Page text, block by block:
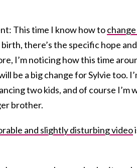
This time I know how to
there’s the specific hope
I’m noticing how this time
be a big change for Sylvie too.
two kids, and of course I’m
brother.
and slightly disturbing video